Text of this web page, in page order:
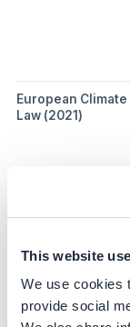
This website
We use cookies
provide social
European Climate
Law (2021)
America:
Investment and
Jobs Act (IIJA) and
Inflation